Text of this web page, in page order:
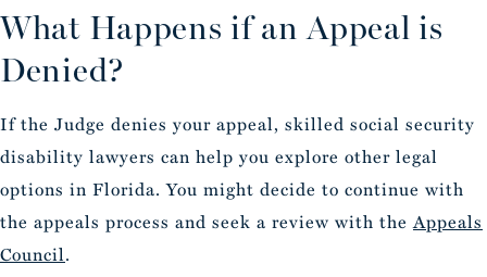
What Happens if an Appeal is
Denied?
If the Judge denies your appeal, skilled social security
disability lawyers can help you explore other legal
options in Florida. You might decide to continue with
the appeals process and seek a review with theAppeals
Council.